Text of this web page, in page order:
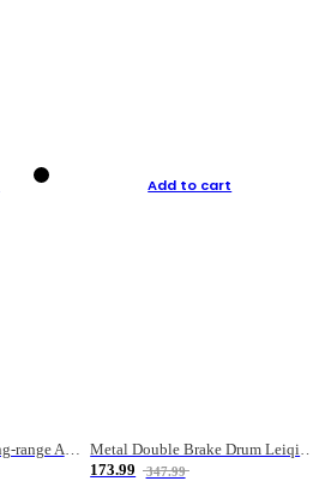
High-speed Ratio Long-range Anti-explosive Fishing Reel
Add to cart
Metal Double Brake Drum Leiqiang Wheel Boat Fishing Reel Weihai Reel Fishing Gear
173.99
347.99